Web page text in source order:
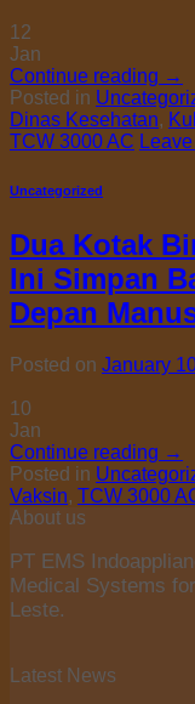
12
Jan
Continue reading →
Posted in
Dinas Kesehatan,
TCW 3000 AC
Uncategorized
Dua Kotak
Ini Simpan
Depan
Posted on January
10
Jan
Continue reading →
Posted in
Vaksin, TCW 3000
About us
PT EMS
Medical Systems
Leste.
Latest News